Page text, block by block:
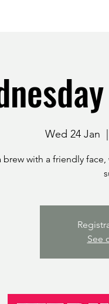
Wed 24 Jan
brew with a friendly
See